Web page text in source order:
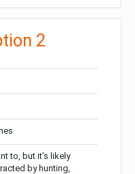
2
to, but it’s likely
by hunting,